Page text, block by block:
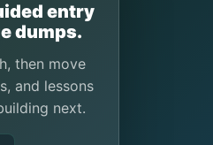
entry
dumps.
then move
and lessons
next.